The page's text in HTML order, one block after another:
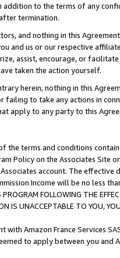
addition to the terms of any
termination.
and nothing in this
and us or our respective
assist, encourage, or
taken the action yourself.
herein, nothing in this
failing to take any actions in
apply to any party to this
the terms and conditions
Policy on the Associates
account. The
Income will be no less
FOLLOWING THE
IS UNACCEPTABLE TO YOU,
with Amazon France Services
to apply between you and